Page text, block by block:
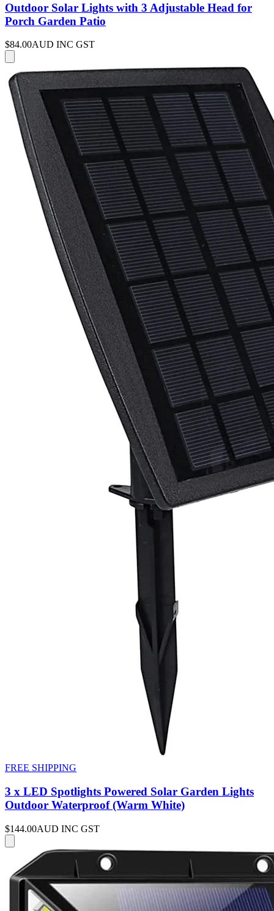
Outdoor Solar Lights with 3 Adjustable Head for
Porch Garden Patio
$84.00AUD INC GST
FREE SHIPPING
3 x LED Spotlights Powered Solar Garden Lights
Outdoor Waterproof (Warm White)
$144.00AUD INC GST